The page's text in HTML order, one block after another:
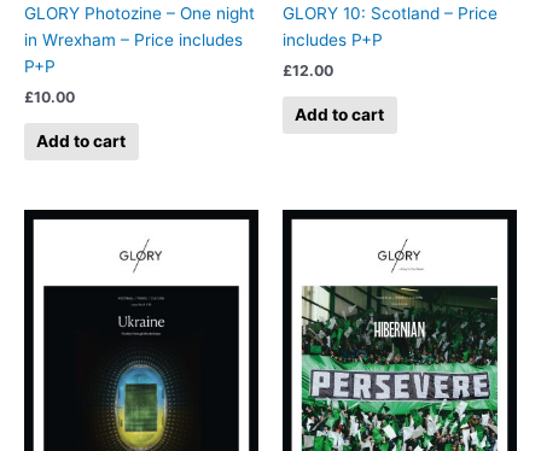
GLORY Photozine – One night
in Wrexham – Price includes
P+P
£10.00
Add to cart
GLORY 10: Scotland – Price
includes P+P
£12.00
Add to cart